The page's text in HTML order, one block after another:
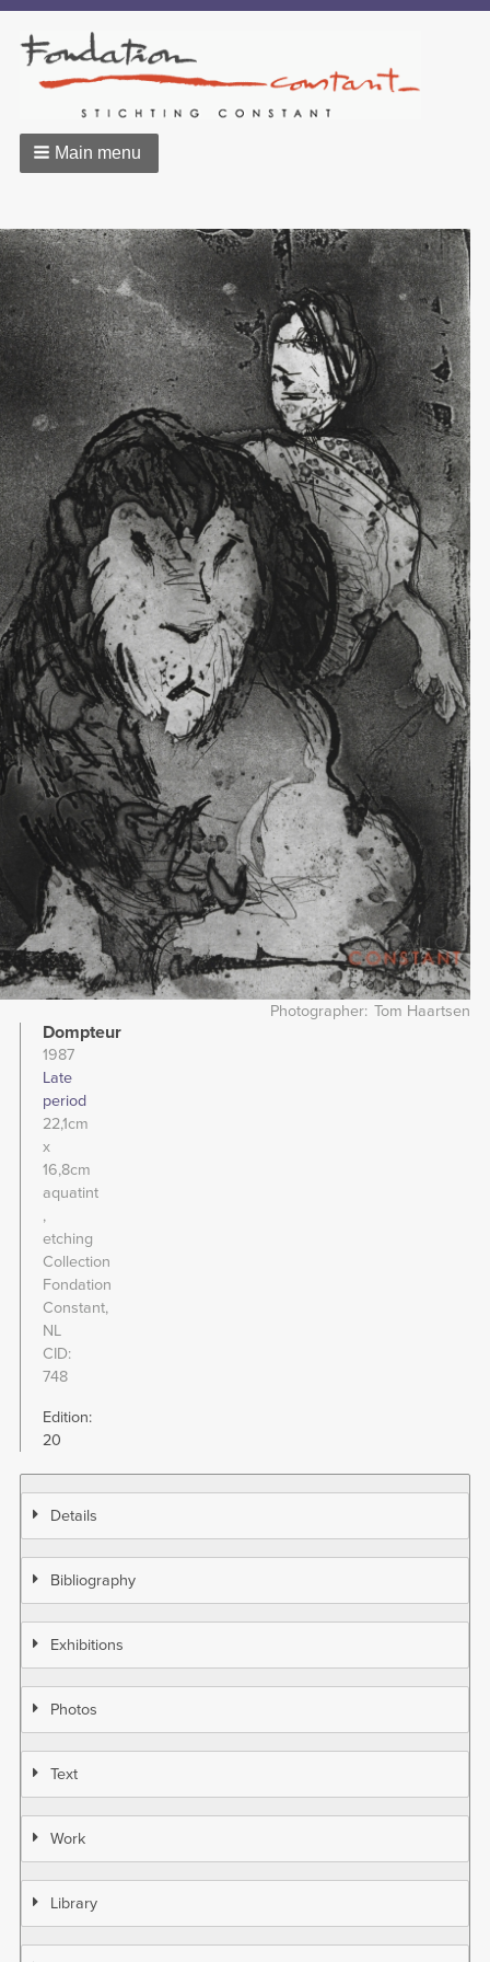
Main menu
Photographer Tom Haartsen
Dompteur
1987
Late
period
22,1cm
x
16,8cm
aquatint
etching
Collection
Fondation
Constant,
NL
CID
748
Edition:
20
Details
Bibliography
Exhibitions
Photos
Text
Work
Library